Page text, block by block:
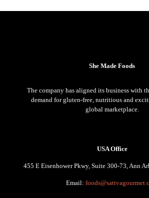
She Made Foods
The company has aligned its business with
demand for gluten-free, nutritious and
global marketplace.
USA Office
455 E Eisenhower Pkwy, Suite 300-73, Ann
Email: